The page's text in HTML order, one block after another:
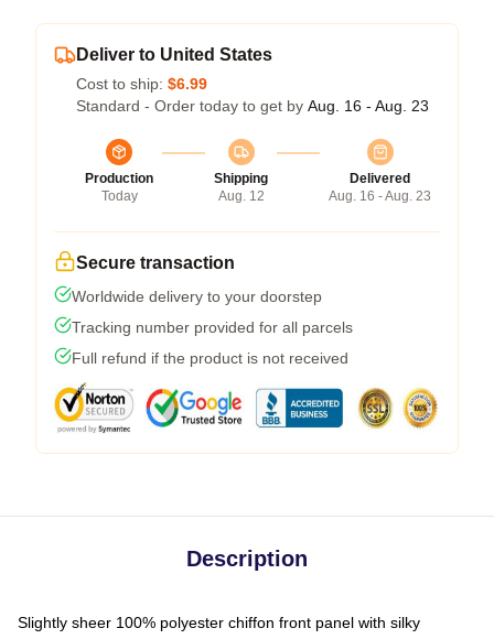
Deliver to United States
Cost to ship: $6.99
Standard - Order today to get by Aug. 16 - Aug. 23
Production
Today
Shipping
Aug. 12
Delivered
Aug. 16 - Aug. 23
Secure transaction
Worldwide delivery to your doorstep
Tracking number provided for all parcels
Full refund if the product is not received
Description
Slightly sheer 100% polyester chiffon front panel with silky